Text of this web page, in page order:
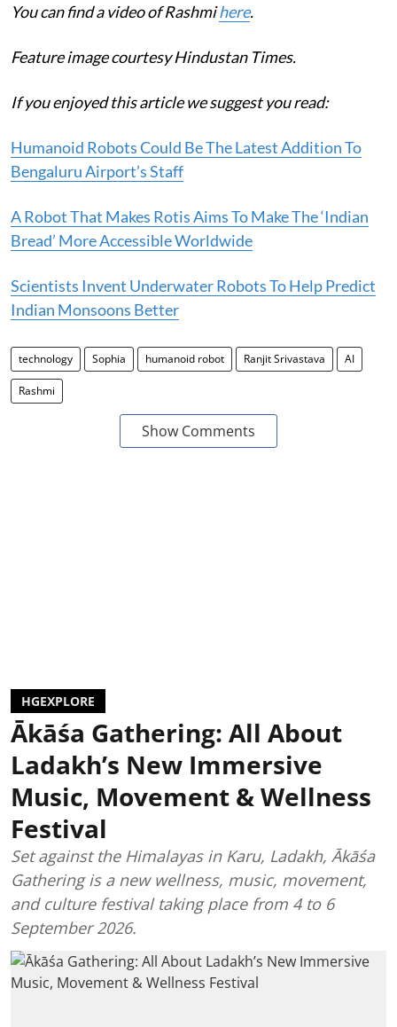
You can find a video of Rashmihere.
Feature image courtesy Hindustan Times.
If you enjoyed this article we suggest you read:
Humanoid Robots Could Be The Latest Addition To
Bengaluru Airport’s Staff
A Robot That Makes Rotis Aims To Make The ‘Indian
Bread’ More Accessible Worldwide
Scientists Invent Underwater Robots To Help Predict
Indian Monsoons Better
technology Sophia humanoid robot Ranjit Srivastava AI
Rashmi
Show Comments
HGEXPLORE
Ākāśa Gathering: All About
Ladakh’s New Immersive
Music, Movement & Wellness
Festival
Set against the Himalayas in Karu, Ladakh, Ākāśa
Gathering is a new wellness, music, movement,
and culture festival taking place from 4 to 6
September 2026.